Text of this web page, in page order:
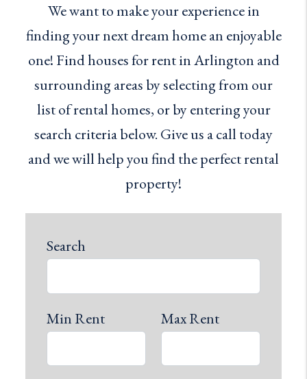
We want to make your experience in
finding your next dream home an enjoyable
one! Find houses for rent in Arlington and
surrounding areas by selecting from our
list of rental homes, or by entering your
search criteria below. Give us a call today
and we will help you find the perfect rental
property!
Search
Min Rent Max Rent